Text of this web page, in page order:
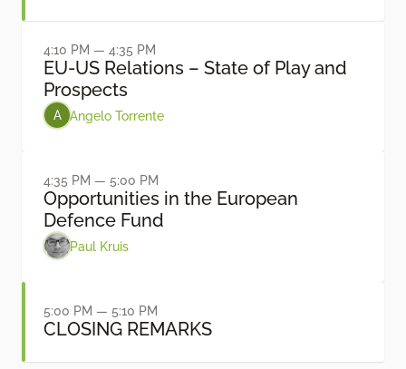
4:10 PM — 4:35 PM
EU-US Relations – State of Play and
Prospects
A Angelo Torrente
4:35 PM — 5:00 PM
Opportunities in the European
Defence Fund
Paul Kruis
5:00 PM — 5:10 PM
CLOSING REMARKS